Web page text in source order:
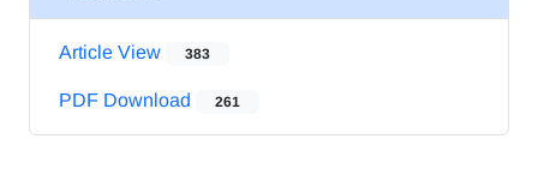
Article View 383
PDF Download 261